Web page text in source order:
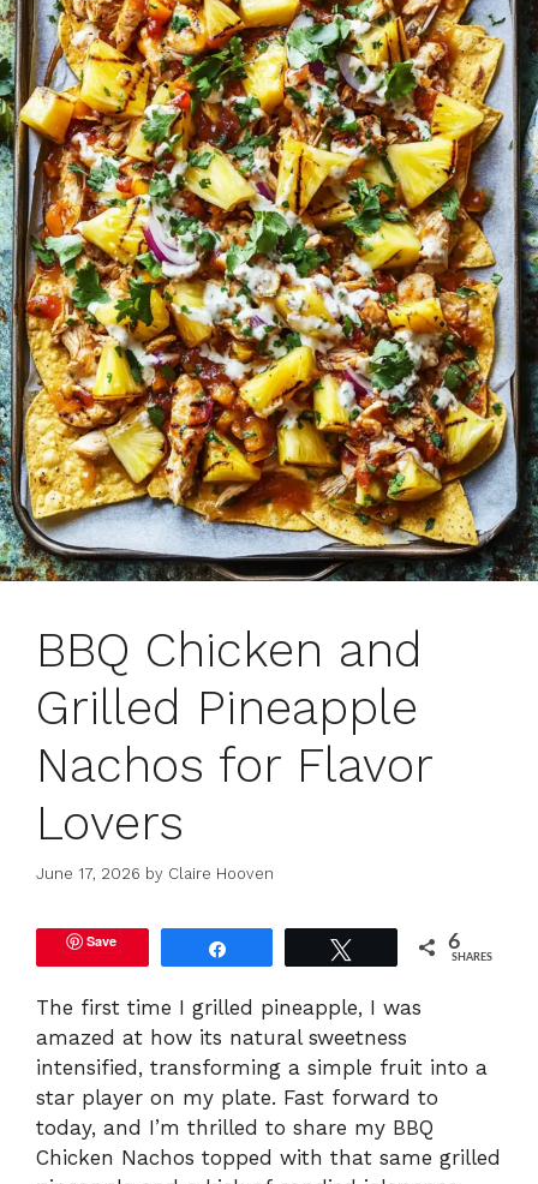
BBQ Chicken and
Grilled Pineapple
Nachos for Flavor
Lovers
June 17, 2026 by Claire Hooven
Save 6
SHARES
The first time I grilled pineapple, I was
amazed at how its natural sweetness
intensified, transforming a simple fruit into a
star player on my plate. Fast forward to
today, and I’m thrilled to share my BBQ
Chicken Nachos topped with that same grilled